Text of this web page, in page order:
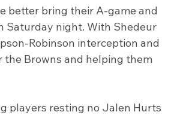
better bring their A-game and
Saturday night. With Shedeur
Robinson interception and
Browns and helping them
players resting no Jalen Hurts